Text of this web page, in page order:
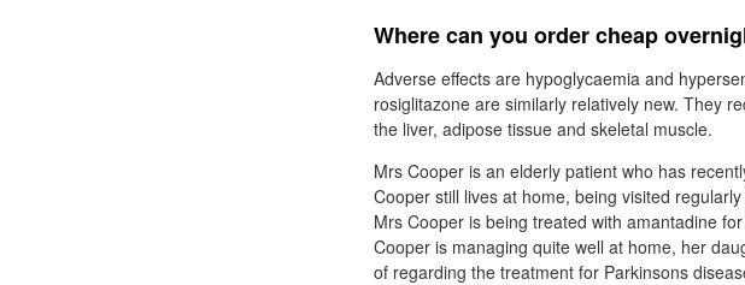
Where can you order cheap
Adverse effects are hypoglycaemia and
rosiglitazone are similarly relatively new. They
the liver, adipose tissue and skeletal muscle.
Mrs Cooper is an elderly patient who has
Cooper still lives at home, being visited
Mrs Cooper is being treated with amantadine
Cooper is managing quite well at home, her
of regarding the treatment for Parkinsons